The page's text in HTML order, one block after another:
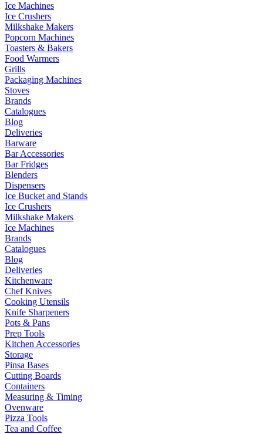
Ice Machines
Ice Crushers
Milkshake Makers
Popcorn Machines
Toasters & Bakers
Food Warmers
Grills
Packaging Machines
Stoves
Brands
Catalogues
Blog
Deliveries
Barware
Bar Accessories
Bar Fridges
Blenders
Dispensers
Ice Bucket and Stands
Ice Crushers
Milkshake Makers
Ice Machines
Brands
Catalogues
Blog
Deliveries
Kitchenware
Chef Knives
Cooking Utensils
Knife Sharpeners
Pots & Pans
Prep Tools
Kitchen Accessories
Storage
Pinsa Bases
Cutting Boards
Containers
Measuring & Timing
Ovenware
Pizza Tools
Tea and Coffee